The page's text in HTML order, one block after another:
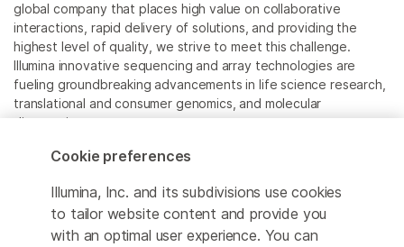
global company that places high value on collaborative
interactions, rapid delivery of solutions, and providing the
highest level of quality, we strive to meet this challenge.
Illumina innovative sequencing and array technologies are
fueling groundbreaking advancements in life science research,
translational and consumer genomics, and molecular
diagnostics.
All trademarks are the property of Illumina, Inc. or their
For specific trademark information, see
www.illumina.com/company/legal.html .
Cookie preferences
Illumina, Inc. and its subdivisions use cookies
to tailor website content and provide you
with an optimal user experience. You can